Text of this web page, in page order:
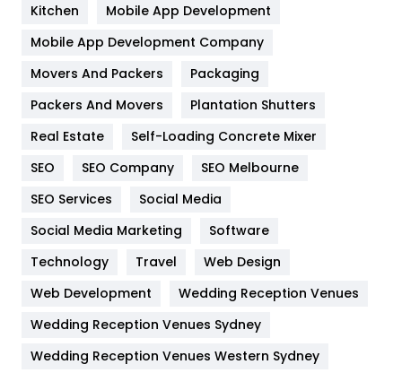
Home
Hotel
Industries
Jobs
Kitchen
Lifestyle
82
Management
Materials
Kitchen
Mobile App Development
Mobile App Development Company
Movers And Packers
Packaging
Packers And Movers
Plantation Shutters
Real Estate
Self-Loading Concrete Mixer
SEO
SEO Company
SEO Melbourne
SEO Services
Social Media
Social Media Marketing
Software
Technology
Travel
Web Design
Web Development
Wedding Reception Venues
Wedding Reception Venues Sydney
Wedding Reception Venues Western Sydney